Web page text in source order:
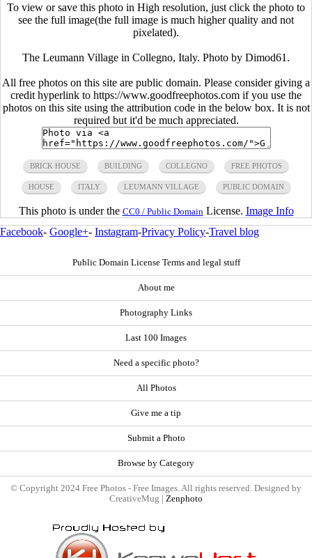
To view or save this photo in High resolution, just click the photo to
see the full image(the full image is much higher quality and not
pixelated).
The Leumann Village in Collegno, Italy. Photo by Dimod61.
All free photos on this site are public domain. Please consider giving a
credit hyperlink to https://www.goodfreephotos.com if you use the
photos on this site using the attribution code in the below box. It is not
required but it'd be much appreciated.
BRICK HOUSE BUILDING COLLEGNO FREE PHOTOS
HOUSE ITALY LEUMANN VILLAGE PUBLIC DOMAIN
This photo is under the CC0 / Public Domain License. Image Info
Facebook- Google+- Instagram-Privacy Policy-Travel blog
Public Domain License Terms and legal stuff
About me
Photography Links
Last 100 Images
Need a specific photo?
All Photos
Give me a tip
Submit a Photo
Browse by Category
© Copyright 2024 Free Photos - Free Images. All rights reserved. Designed by
CreativeMug | Zenphoto